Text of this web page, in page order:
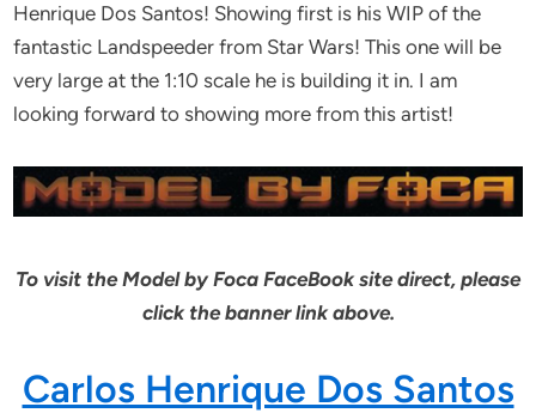
Henrique Dos Santos! Showing first is his WIP of the
fantastic Landspeeder from Star Wars! This one will be
very large at the 1:10 scale he is building it in. I am
looking forward to showing more from this artist!
To visit the Model by Foca FaceBook site direct, please
click the banner link above.
Carlos Henrique Dos Santos